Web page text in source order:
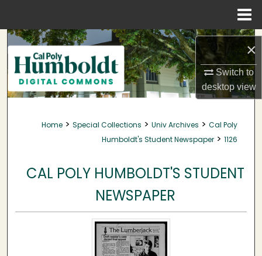
×
Switch to
desktopview
Search
Browse Collections
My Account
About
Home > Special Collections > Univ Archives > Cal Poly
Humboldt's Student Newspaper > 1126
CAL POLY HUMBOLDT'S STUDENT
NEWSPAPER